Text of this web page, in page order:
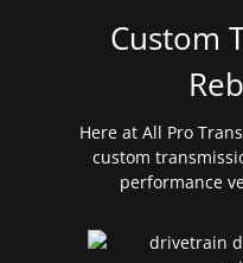
Custom
Here at All Pro
custom
performance